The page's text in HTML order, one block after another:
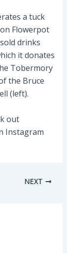
a tuck
Flowerpot
drinks
it donates
Tobermory
the Bruce
(left).
out
Instagram
NEXT